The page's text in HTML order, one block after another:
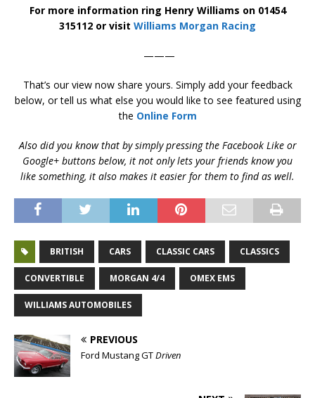
For more information ring Henry Williams on 01454
315112 or visit Williams Morgan Racing
———
That’s our view now share yours. Simply add your feedback
below, or tell us what else you would like to see featured using
the Online Form
Also did you know that by simply pressing the Facebook Like or
Google+ buttons below, it not only lets your friends know you
like something, it also makes it easier for them to find as well.
BRITISH CARS CLASSIC CARS CLASSICS
CONVERTIBLE MORGAN 4/4 OMEX EMS
WILLIAMS AUTOMOBILES
PREVIOUS
Ford Mustang GTDriven